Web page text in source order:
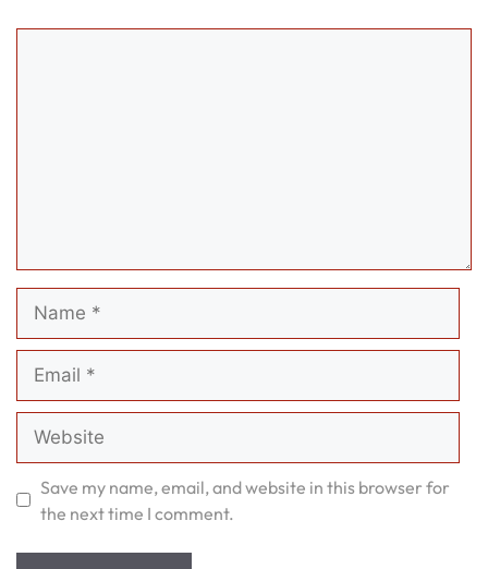
Save my name, email, and website in this browser for
the next time I comment.